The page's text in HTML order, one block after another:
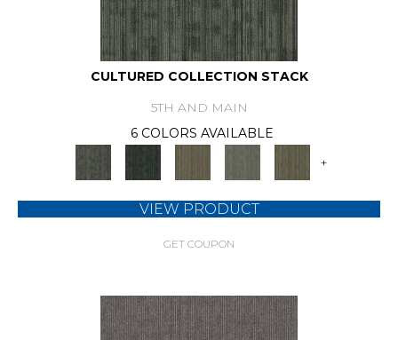
CULTURED COLLECTION STACK
5TH AND MAIN
6 COLORS AVAILABLE
+
VIEW PRODUCT
GET COUPON